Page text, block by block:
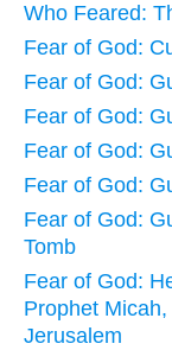
Who Feared:
Fear of God:
Fear of God:
Fear of God:
Fear of God:
Fear of God:
Fear of God:
Tomb
Fear of God:
Prophet
Jerusalem